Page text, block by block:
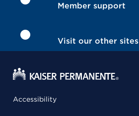
Member support
Visit our other sites
Accessibility